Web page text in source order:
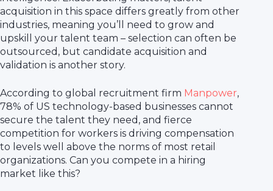
acquisition in this space differs greatly from other
industries, meaning you’ll need to grow and
upskill your talent team – selection can often be
outsourced, but candidate acquisition and
validation is another story.
According to global recruitment firm Manpower,
78% of US technology-based businesses cannot
secure the talent they need, and fierce
competition for workers is driving compensation
to levels well above the norms of most retail
organizations. Can you compete in a hiring
market like this?